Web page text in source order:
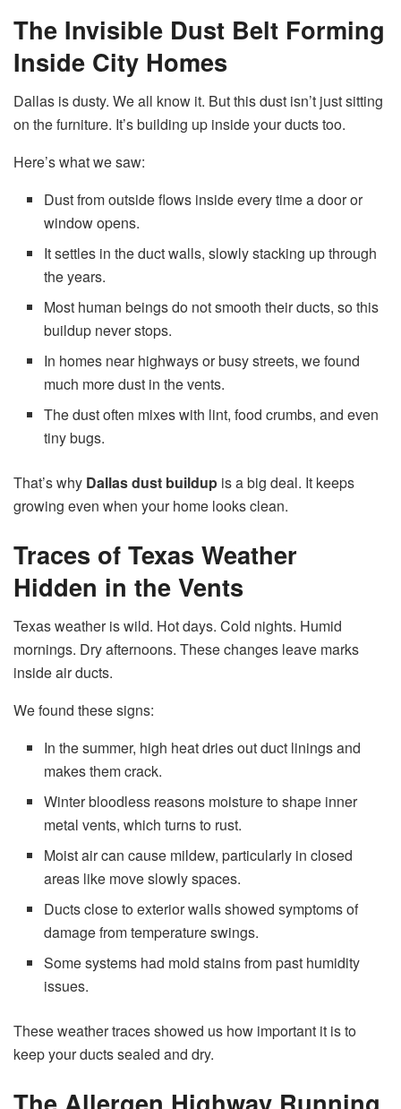
The Invisible Dust Belt Forming
Inside City Homes
Dallas is dusty. We all know it. But this dust isn’t just sitting
on the furniture. It’s building up inside your ducts too.
Here’s what we saw:
Dust from outside flows inside every time a door or
window opens.
It settles in the duct walls, slowly stacking up through
the years.
Most human beings do not smooth their ducts, so this
buildup never stops.
In homes near highways or busy streets, we found
much more dust in the vents.
The dust often mixes with lint, food crumbs, and even
tiny bugs.
That’s why Dallas dust buildup is a big deal. It keeps
growing even when your home looks clean.
Traces of Texas Weather
Hidden in the Vents
Texas weather is wild. Hot days. Cold nights. Humid
mornings. Dry afternoons. These changes leave marks
inside air ducts.
We found these signs:
In the summer, high heat dries out duct linings and
makes them crack.
Winter bloodless reasons moisture to shape inner
metal vents, which turns to rust.
Moist air can cause mildew, particularly in closed
areas like move slowly spaces.
Ducts close to exterior walls showed symptoms of
damage from temperature swings.
Some systems had mold stains from past humidity
issues.
These weather traces showed us how important it is to
keep your ducts sealed and dry.